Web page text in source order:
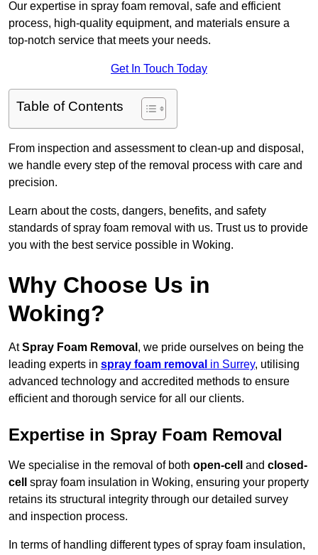
Our expertise in spray foam removal, safe and efficient
process, high-quality equipment, and materials ensure a
top-notch service that meets your needs.
Get In Touch Today
Table of Contents
From inspection and assessment to clean-up and disposal,
we handle every step of the removal process with care and
precision.
Learn about the costs, dangers, benefits, and safety
standards of spray foam removal with us. Trust us to provide
you with the best service possible in Woking.
Why Choose Us in
Woking?
AtSpray Foam Removal , we pride ourselves on being the
leading experts in spray foam removal in Surrey, utilising
advanced technology and accredited methods to ensure
efficient and thorough service for all our clients.
Expertise in Spray Foam Removal
We specialise in the removal of both open-cell and closed-
cell
spray foam insulation in Woking, ensuring your property
retains its structural integrity through our detailed survey
and inspection process.
In terms of handling different types of spray foam insulation,